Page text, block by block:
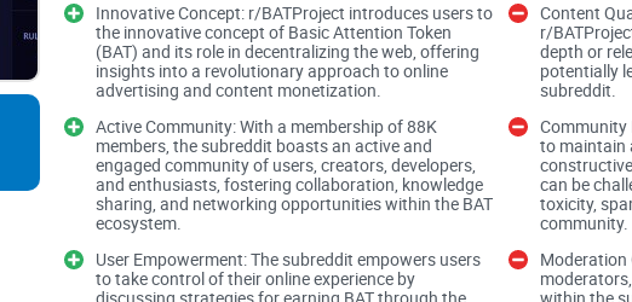
Why people struggle with BAT
BAT content is scattered, and Reddit can amplify that. Here are
Outdated or conflicting info: Brave Rewards and wallet partners
Support rabbit holes: Uphold/Gemini KYC, region eligibility, and
exist, but they’re buried.
Innovative Concept: r/BATProject introduces users to
the innovative concept of Basic Attention Token
(BAT) and its role in decentralizing the web, offering
insights into a revolutionary approach to online
advertising and content monetization.
Active Community: With a membership of 88K
members, the subreddit boasts an active and
engaged community of users, creators, developers,
and enthusiasts, fostering collaboration, knowledge
sharing, and networking opportunities within the BAT
ecosystem.
User Empowerment: The subreddit empowers users
to take control of their online experience by
Content
r/
depth or
potentially
subreddit.
Community
to maintain
can be
toxicity,
community.
Moderation